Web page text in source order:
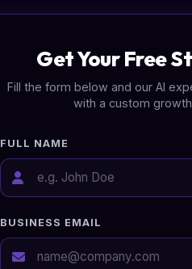
Get Your Free
Fill the form below and our AI
with a custom growth
FULL NAME
BUSINESS EMAIL